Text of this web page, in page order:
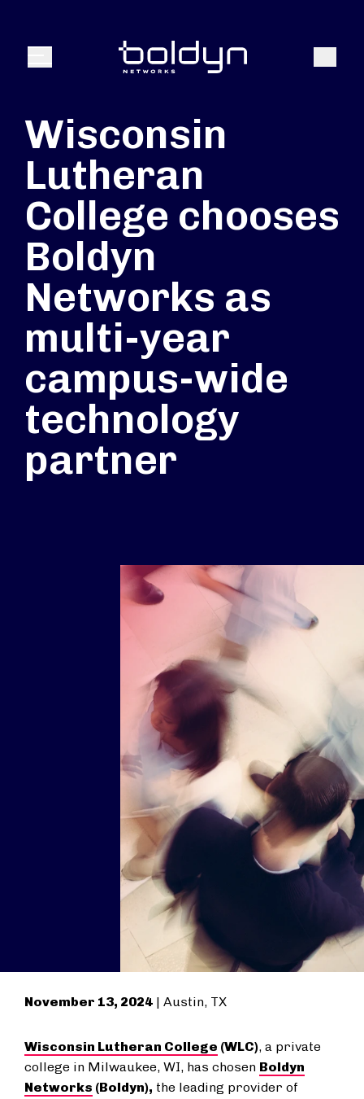
Menu Search
Wisconsin
Lutheran
College chooses
Boldyn
Networks as
multi-year
campus-wide
technology
partner
November 13, 2024 | Austin, TX
Wisconsin Lutheran College (WLC), a private
college in Milwaukee, WI, has chosen Boldyn
Networks (Boldyn), the leading provider of